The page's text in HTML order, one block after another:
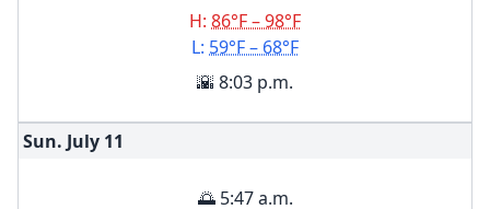
H: 86°F – 98°F
L: 59°F – 68°F
🌇 8:03 p.m.
Sun. July 11
🌅 5:47 a.m.